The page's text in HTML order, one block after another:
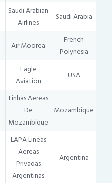
Saudi Arabian
Airlines
Saudi Arabia
Air Moorea
French
Polynesia
Eagle
Aviation
USA
Linhas Aereas
De
Mozambique
Mozambique
LAPA Lineas
Aereas
Privadas
Argentinas
Argentina